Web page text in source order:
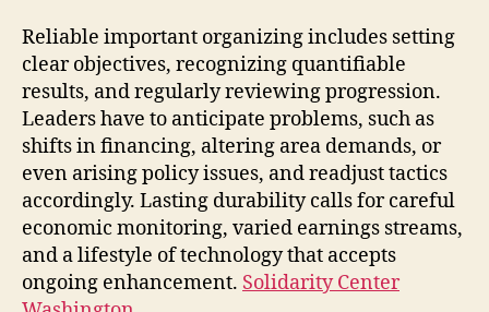
Reliable important organizing includes setting
clear objectives, recognizing quantifiable
results, and regularly reviewing progression.
Leaders have to anticipate problems, such as
shifts in financing, altering area demands, or
even arising policy issues, and readjust tactics
accordingly. Lasting durability calls for careful
economic monitoring, varied earnings streams,
and a lifestyle of technology that accepts
ongoing enhancement. Solidarity Center